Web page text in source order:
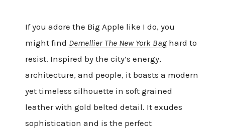
If you adore the Big Apple like I do, you
might find Demellier The New York Baghard to
resist. Inspired by the city’s energy,
architecture, and people, it boasts a modern
yet timeless silhouette in soft grained
leather with gold belted detail. It exudes
sophistication and is the perfect